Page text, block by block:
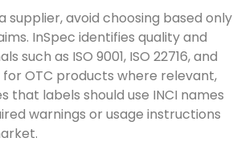
supplier, avoid choosing based only
InSpec identifies quality and
such as ISO 9001, ISO 22716, and
OTC products where relevant,
that labels should use INCI names
warnings or usage instructions